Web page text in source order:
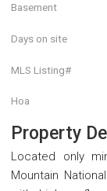
Basement
Days on site
MLS Listing#
Hoa
Property
Located only
Mountain